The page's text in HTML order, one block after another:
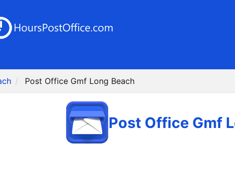
Post Office Gmf Long Beach
Post Office Gmf